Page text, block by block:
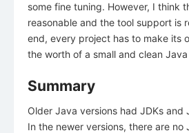
some fine tuning. However, I think
reasonable and the tool support is
end, every project has to make its
the worth of a small and clean
Summary
Older Java versions had JDKs and
In the newer versions, there are no